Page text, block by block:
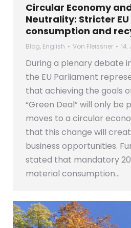
Circular Economy
Neutrality: Stricter
consumption and
Blog, English Von Fleissner 14.
During a plenary debate
the EU Parliament
that achieving the goals
“Green Deal” will only be
moves to a circular
that this change will
business opportunities.
stated that mandatory
material consumption…